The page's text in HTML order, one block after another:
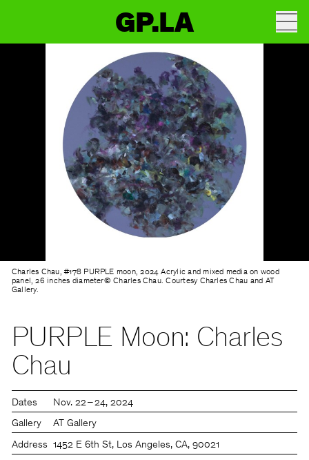
GP.LA
Charles Chau, #178 PURPLE moon, 2024 Acrylic and mixed media on wood
panel, 26 inches diameter© Charles Chau. Courtesy Charles Chau and AT
Gallery.
PURPLE Moon: Charles
Chau
Dates Nov. 22 – 24, 2024
Gallery AT Gallery
Address 1452 E 6th St, Los Angeles, CA, 90021